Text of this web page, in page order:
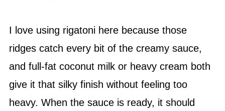
I love using rigatoni here because those
ridges catch every bit of the creamy sauce,
and full-fat coconut milk or heavy cream both
give it that silky finish without feeling too
heavy. When the sauce is ready, it should